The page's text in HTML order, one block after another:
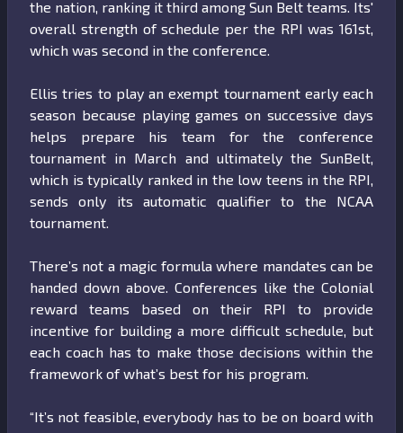
the nation, ranking it third among Sun Belt teams. Its'
overall strength of schedule per the RPI was 161st,
which was second in the conference.
Ellis tries to play an exempt tournament early each
season because playing games on successive days
helps prepare his team for the conference
tournament in March and ultimately the SunBelt,
which is typically ranked in the low teens in the RPI,
sends only its automatic qualifier to the NCAA
tournament.
There’s not a magic formula where mandates can be
handed down above. Conferences like the Colonial
reward teams based on their RPI to provide
incentive for building a more difficult schedule, but
each coach has to make those decisions within the
framework of what’s best for his program.
“It’s not feasible, everybody has to be on board with